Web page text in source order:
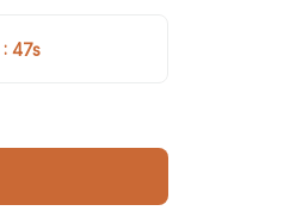
: 47s